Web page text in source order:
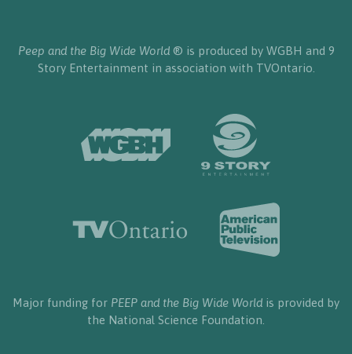
Peep and the Big Wide World® is produced by WGBH and 9
Story Entertainment in association with TVOntario.
Major funding for PEEP and the Big Wide World is provided by
the National Science Foundation.